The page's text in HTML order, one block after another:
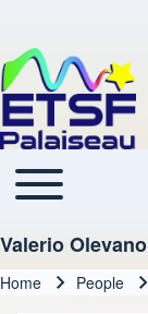
Main navigation
Toggle main menu
Valerio Olevano
Home People